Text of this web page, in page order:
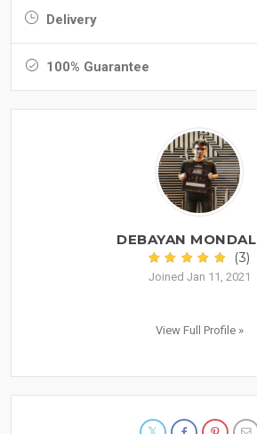
Delivery
100% Guarantee
DEBAYAN MONDAL
(3)
Joined Jan 11, 2021
View Full Profile »